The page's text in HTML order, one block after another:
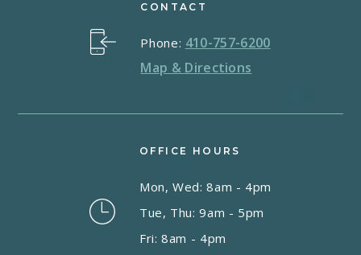
OFFICE HOURS
Mon, Wed: 8am - 4pm
Tue, Thu: 9am - 5pm
Fri: 8am - 4pm
CONTACT
Phone: 410-757-6200
Map & Directions